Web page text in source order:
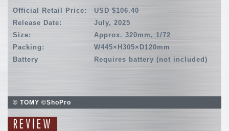
Official Retail Price:
USD $106.40
Release Date:
July, 2025
Size:
Approx. 320mm, 1/72
Packing:
W445×H305×D120mm
Battery
Requires battery (not included)
© TOMY ©ShoPro
REVIEW